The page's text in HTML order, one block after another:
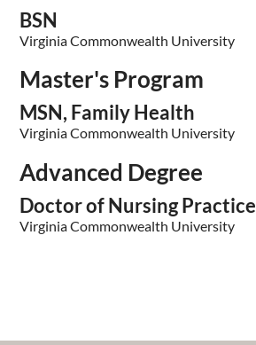
BSN
Virginia Commonwealth University
Master's Program
MSN, Family Health
Virginia Commonwealth University
Advanced Degree
Doctor of Nursing Practice
Virginia Commonwealth University